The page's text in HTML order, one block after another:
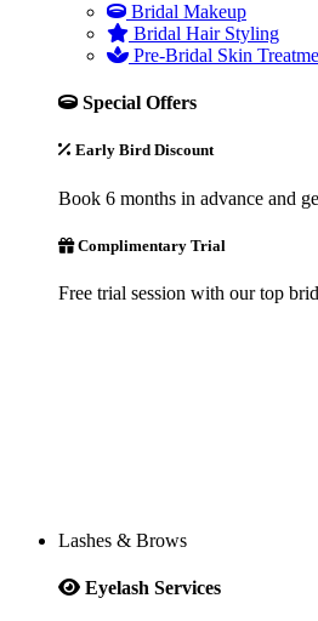
Bridal Makeup
Bridal Hair Styling
Pre-Bridal Skin
Special Offers
Early Bird Discount
Book 6 months in advance and
Complimentary Trial
Free trial session with our top
Lashes & Brows
Eyelash Services